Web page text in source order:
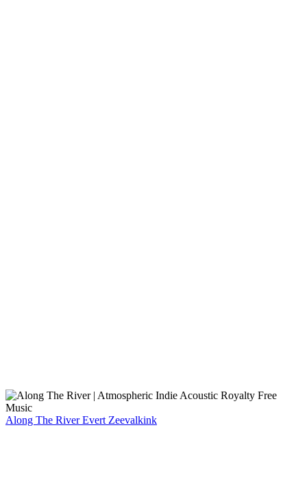
Along The RiverEvert Zeevalkink